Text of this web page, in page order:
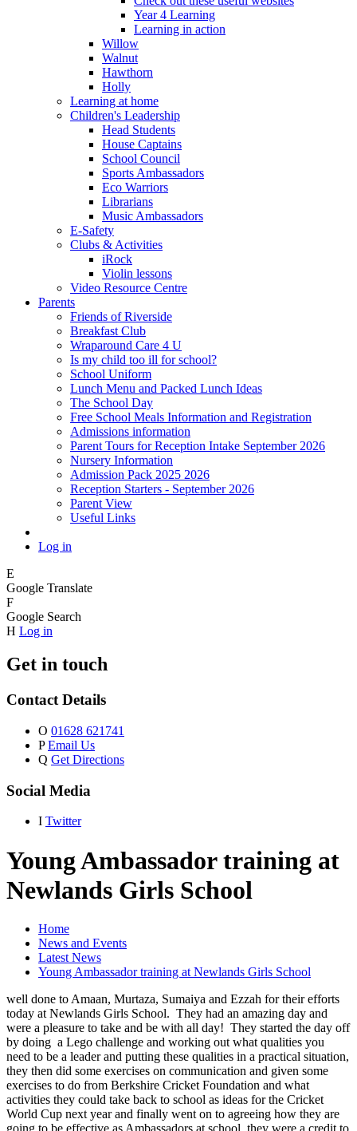
Year 4 Learning
Learning in action
Willow
Walnut
Hawthorn
Holly
Learning at home
Children's Leadership
Head Students
House Captains
School Council
Sports Ambassadors
Eco Warriors
Librarians
Music Ambassadors
E-Safety
Clubs & Activities
iRock
Violin lessons
Video Resource Centre
Parents
Friends of Riverside
Breakfast Club
Wraparound Care 4 U
Is my child too ill for school?
School Uniform
Lunch Menu and Packed Lunch Ideas
The School Day
Free School Meals Information and Registration
Admissions information
Parent Tours for Reception Intake September 2026
Nursery Information
Admission Pack 2025 2026
Reception Starters - September 2026
Parent View
Useful Links
Log in
E
Google Translate
F
Google Search
H Log in
Get in touch
Contact Details
O 01628 621741
P Email Us
Q Get Directions
Social Media
I Twitter
Young Ambassador training at
Newlands Girls School
Home
News and Events
Latest News
Young Ambassador training at Newlands Girls School
well done to Amaan, Murtaza, Sumaiya and Ezzah for their efforts
today at Newlands Girls School. They had an amazing day and
were a pleasure to take and be with all day! They started the day off
by doing a Lego challenge and working out what qualities you
need to be a leader and putting these qualities in a practical situation,
they then did some exercises on communication and given some
exercises to do from Berkshire Cricket Foundation and what
activities they could take back to school as ideas for the Cricket
World Cup next year and finally went on to agreeing how they are